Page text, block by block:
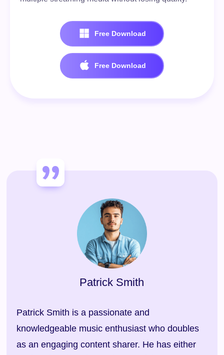
Patrick Smith is a passionate and
knowledgeable music enthusiast who doubles
as an engaging content sharer. He has either
Patrick Smith